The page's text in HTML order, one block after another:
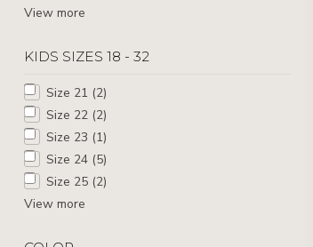
View more
KIDS SIZES 18 - 32
Size 21 (2)
Size 22 (2)
Size 23 (1)
Size 24 (5)
Size 25 (2)
View more